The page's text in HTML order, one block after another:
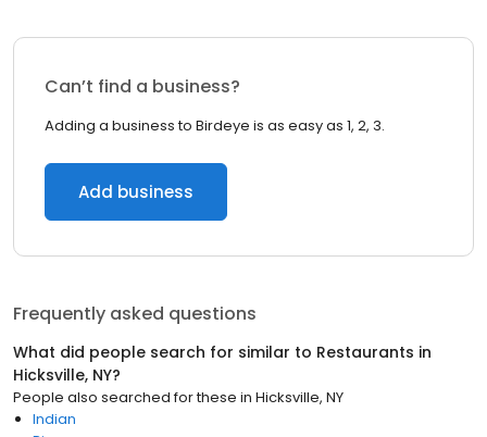
Can’t find a business?
Adding a business to Birdeye is as easy as 1, 2, 3.
Add business
Frequently asked questions
What did people search for similar to Restaurants in
Hicksville, NY?
People also searched for these in Hicksville, NY
Indian